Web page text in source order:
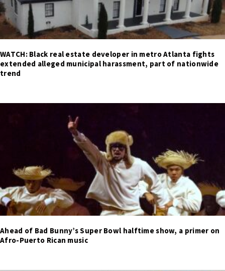
WATCH: Black real estate developer in metro Atlanta fights
extended alleged municipal harassment, part of nationwide
trend
Ahead of Bad Bunny’s Super Bowl halftime show, a primer on
Afro-Puerto Rican music